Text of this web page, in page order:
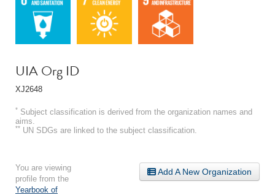
UIA Org ID
XJ2648
* Subject classification is derived from the organization names and
aims.
** UN SDGs are linked to the subject classification.
Add A New Organization
You are viewing
profile from the
Yearbook of